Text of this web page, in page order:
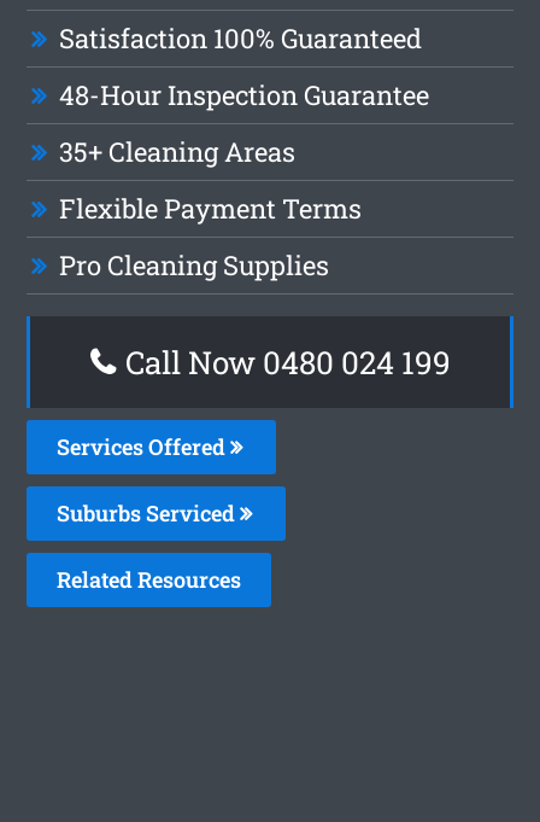
Satisfaction 100% Guaranteed
48-Hour Inspection Guarantee
35+ Cleaning Areas
Flexible Payment Terms
Pro Cleaning Supplies
Call Now 0480 024 199
Services Offered
Suburbs Serviced
Related Resources